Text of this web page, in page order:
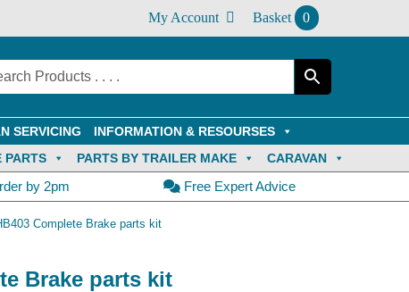
My Account Basket 0
SERVICING
INFORMATION & RESOURSES
PARTS PARTS BY TRAILER MAKE CARAVAN
by 2pm Free Expert Advice
Complete Brake parts kit
Brake parts kit